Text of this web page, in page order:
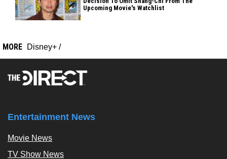
Upcoming Movie's Watchlist
MORE Disney+ /
Entertainment News
Movie News
TV Show News